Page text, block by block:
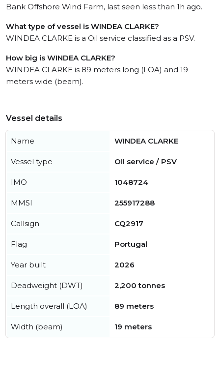
Bank Offshore Wind Farm, last seen less than 1h ago.
What type of vessel is WINDEA CLARKE?
WINDEA CLARKE is a Oil service classified as a PSV.
How big is WINDEA CLARKE?
WINDEA CLARKE is 89 meters long (LOA) and 19
meters wide (beam).
Vessel details
Name WINDEA CLARKE
Vessel type Oil service / PSV
IMO 1048724
MMSI 255917288
Callsign CQ2917
Flag Portugal
Year built 2026
Deadweight (DWT) 2,200 tonnes
Length overall (LOA) 89 meters
Width (beam) 19 meters